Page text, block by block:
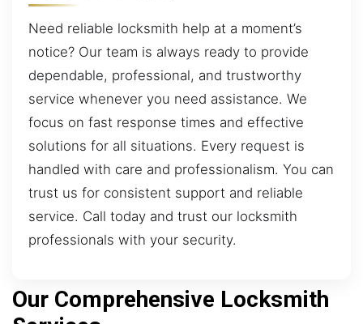
Need reliable locksmith help at a moment’s
notice? Our team is always ready to provide
dependable, professional, and trustworthy
service whenever you need assistance. We
focus on fast response times and effective
solutions for all situations. Every request is
handled with care and professionalism. You can
trust us for consistent support and reliable
service. Call today and trust our locksmith
professionals with your security.
Our Comprehensive Locksmith